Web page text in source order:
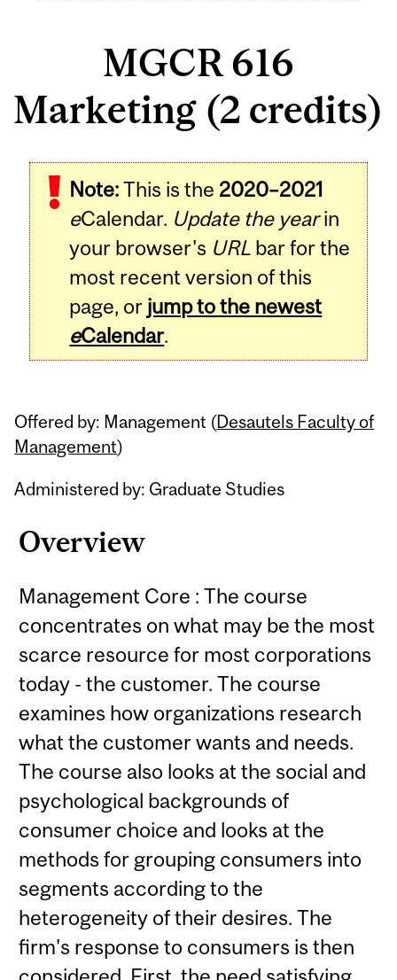
MGCR 616
Marketing (2 credits)
Note:This is the 2020–2021
eCalendar. Update the yearin
your browser's URL bar for the
most recent version of this
page, or jump to the newest
eCalendar.
Offered by: Management (Desautels Faculty of
Management)
Administered by: Graduate Studies
Overview
Management Core : The course
concentrates on what may be the most
scarce resource for most corporations
today - the customer. The course
examines how organizations research
what the customer wants and needs.
The course also looks at the social and
psychological backgrounds of
consumer choice and looks at the
methods for grouping consumers into
segments according to the
heterogeneity of their desires. The
firm's response to consumers is then
Related
Content